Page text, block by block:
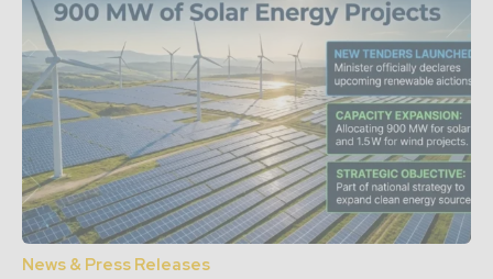
News & Press Releases